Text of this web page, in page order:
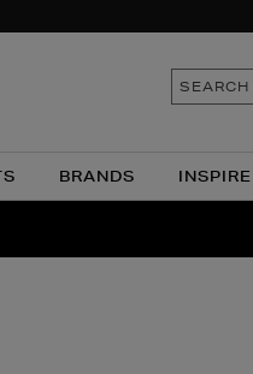
BRANDS INSPIRE